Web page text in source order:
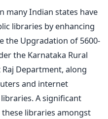
many Indian states have
libraries by enhancing
the Upgradation of 5600-
the Karnataka Rural
Department, along
and internet
A significant
libraries amongst